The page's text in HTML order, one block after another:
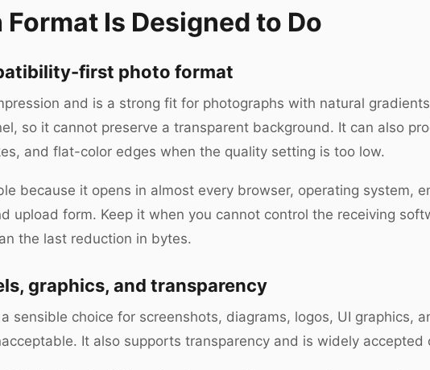
Is Designed to Do
first photo format
and is a strong fit for photographs with natural
so it cannot preserve a transparent background. It can also
and flat-color edges when the quality setting is too low.
because it opens in almost every browser, operating system,
upload form. Keep it when you cannot control the receiving
the last reduction in bytes.
graphics, and transparency
sensible choice for screenshots, diagrams, logos, UI graphics,
It also supports transparency and is widely accepted